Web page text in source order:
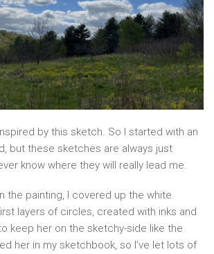
by this sketch. So I started with an
but these sketches are always just
know where they will really lead me.
the painting, I covered up the white
layers of circles, created with inks and
keep her on the sketchy-side like the
her in my sketchbook, so I’ve let lots of